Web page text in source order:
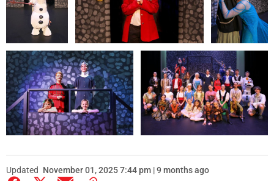
Updated November 01, 2025 7:44 pm | 9 months ago